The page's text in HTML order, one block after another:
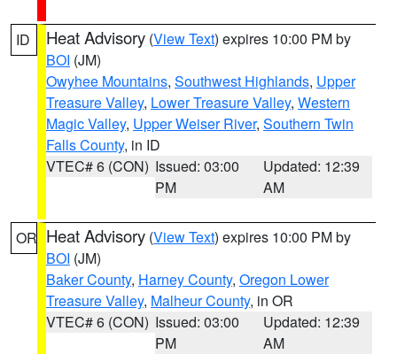
ID Heat Advisory (View Text) expires 10:00 PM by
BOI (JM)
Owyhee Mountains, Southwest Highlands, Upper
Treasure Valley, Lower Treasure Valley, Western
Magic Valley, Upper Weiser River, Southern Twin
Falls County, in ID
VTEC# 6 (CON) Issued: 03:00
PM
Updated: 12:39
AM
OR Heat Advisory (View Text) expires 10:00 PM by
BOI (JM)
Baker County, Harney County, Oregon Lower
Treasure Valley, Malheur County, in OR
VTEC# 6 (CON) Issued: 03:00
PM
Updated: 12:39
AM